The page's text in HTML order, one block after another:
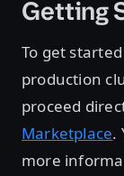
Getting
To get
production
proceed
Marketplace.
more